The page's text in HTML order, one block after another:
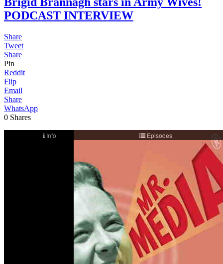
PODCAST INTERVIEW
Share
Tweet
Share
Pin
Reddit
Flip
Email
Share
WhatsApp
0 Shares